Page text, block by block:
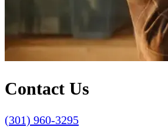
Contact Us
(301) 960-3295